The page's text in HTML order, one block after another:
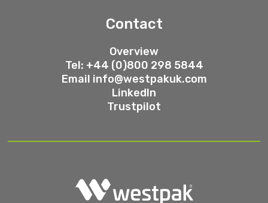
Contact
Overview
Tel: +44 (0)800 298 5844
Email info@westpakuk.com
LinkedIn
Trustpilot